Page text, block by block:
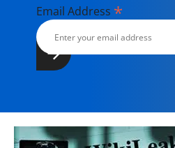
Email Address *